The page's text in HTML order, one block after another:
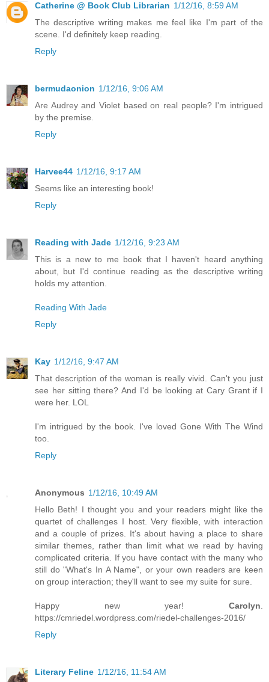
Catherine @ Book Club Librarian 1/12/16, 8:59 AM
The descriptive writing makes me feel like I'm part of the
scene. I'd definitely keep reading.
Reply
bermudaonion 1/12/16, 9:06 AM
Are Audrey and Violet based on real people? I'm intrigued
by the premise.
Reply
Harvee44 1/12/16, 9:17 AM
Seems like an interesting book!
Reply
Reading with Jade 1/12/16, 9:23 AM
This is a new to me book that I haven't heard anything
about, but I'd continue reading as the descriptive writing
holds my attention.
Reading With Jade
Reply
Kay 1/12/16, 9:47 AM
That description of the woman is really vivid. Can't you just
see her sitting there? And I'd be looking at Cary Grant if I
were her. LOL
I'm intrigued by the book. I've loved Gone With The Wind
too.
Reply
Anonymous 1/12/16, 10:49 AM
Hello Beth! I thought you and your readers might like the
quartet of challenges I host. Very flexible, with interaction
and a couple of prizes. It's about having a place to share
similar themes, rather than limit what we read by having
complicated criteria. If you have contact with the many who
still do "What's In A Name", or your own readers are keen
on group interaction; they'll want to see my suite for sure.
Happy new year! Carolyn
https://cmriedel.wordpress.com/riedel-challenges-2016/
Reply
Literary Feline 1/12/16, 11:54 AM